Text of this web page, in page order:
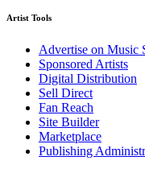
Artist Tools
Advertise on Music
Sponsored Artists
Digital Distribution
Sell Direct
Fan Reach
Site Builder
Marketplace
Publishing